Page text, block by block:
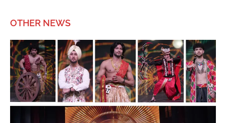
OTHER NEWS